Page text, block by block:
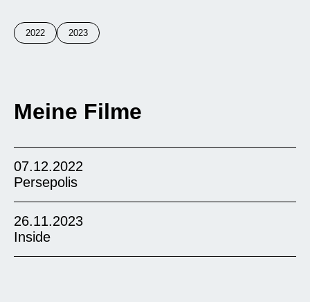
2022 2023
Meine Filme
07.12.2022
Persepolis
26.11.2023
Inside